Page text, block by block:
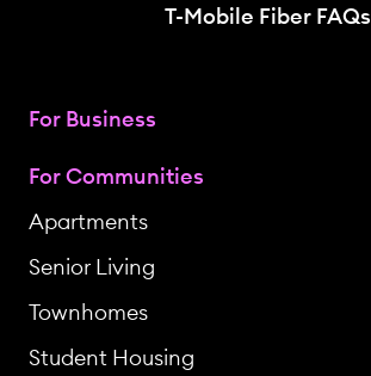
T-Mobile Fiber FAQs
For Business
For Communities
Apartments
Senior Living
Townhomes
Student Housing